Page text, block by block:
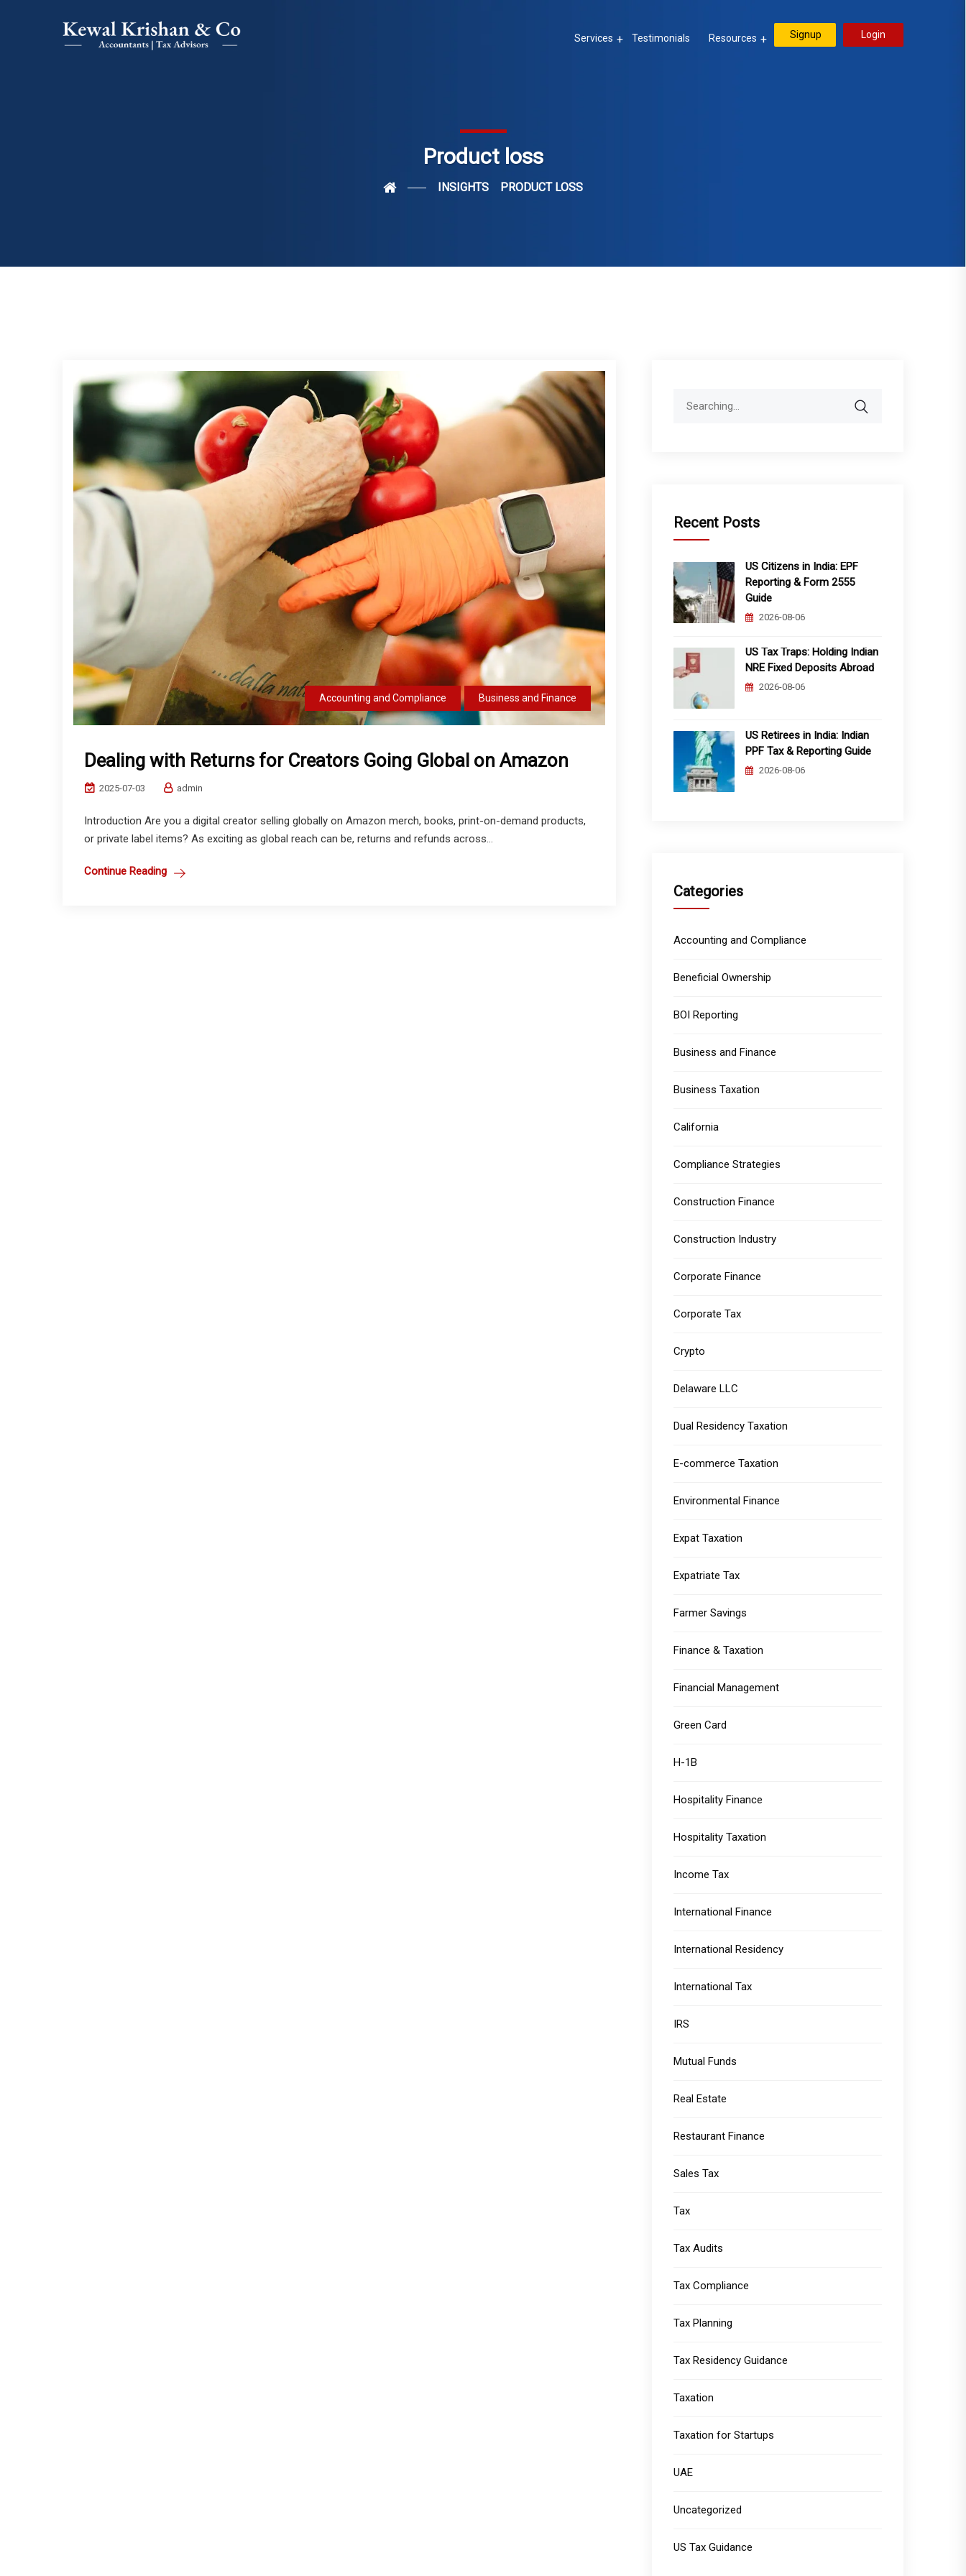
Services Testimonials Resources Signup Login
Product loss
INSIGHTS PRODUCT LOSS
Accounting and Compliance Business and Finance
Dealing with Returns for Creators Going Global on Amazon
2025-07-03 admin
Introduction Are you a digital creator selling globally on Amazon merch, books, print-on-demand products,
or private label items? As exciting as global reach can be, returns and refunds across...
Continue Reading
Recent Posts
US Citizens in India: EPF
Reporting & Form 2555
Guide
2026-08-06
US Tax Traps: Holding Indian
NRE Fixed Deposits Abroad
2026-08-06
US Retirees in India: Indian
PPF Tax & Reporting Guide
2026-08-06
Categories
Accounting and Compliance
Beneficial Ownership
BOI Reporting
Business and Finance
Business Taxation
California
Compliance Strategies
Construction Finance
Construction Industry
Corporate Finance
Corporate Tax
Crypto
Delaware LLC
Dual Residency Taxation
E-commerce Taxation
Environmental Finance
Expat Taxation
Expatriate Tax
Farmer Savings
Finance & Taxation
Financial Management
Green Card
H-1B
Hospitality Finance
Hospitality Taxation
Income Tax
International Finance
International Residency
International Tax
IRS
Mutual Funds
Real Estate
Restaurant Finance
Sales Tax
Tax
Tax Audits
Tax Compliance
Tax Planning
Tax Residency Guidance
Taxation
Taxation for Startups
UAE
Uncategorized
US Tax Guidance